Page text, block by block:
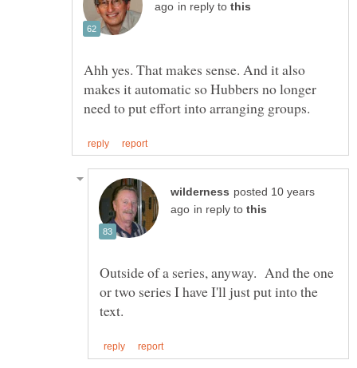
in reply to
Ahh yes. That makes sense. And it also
makes it automatic so Hubbers no longer
posted 10 years
in reply to
Outside of a series, anyway. And the one
or two series I have I'll just put into the